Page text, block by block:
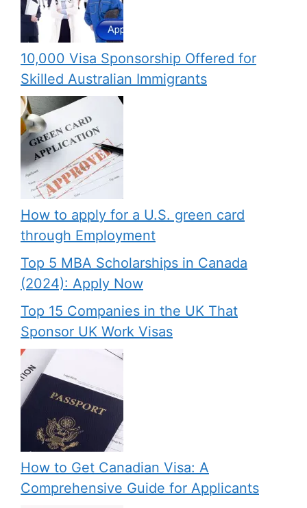
10,000 Visa Sponsorship Offered for
Skilled Australian Immigrants
How to apply for a U.S. green card
through Employment
Top 5 MBA Scholarships in Canada
(2024): Apply Now
Top 15 Companies in the UK That
Sponsor UK Work Visas
How to Get Canadian Visa: A
Comprehensive Guide for Applicants